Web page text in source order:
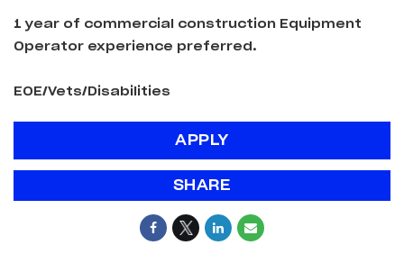
1 year of commercial construction Equipment
Operator experience preferred.
EOE/Vets/Disabilities
APPLY
SHARE